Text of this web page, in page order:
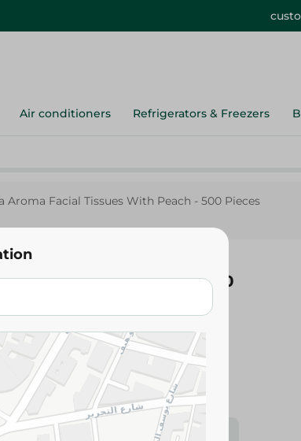
Air conditioners Refrigerators & Freezers
Aroma Facial Tissues With Peach - 500 Pieces
Tissues With Peach - 500
for scalable items may vary